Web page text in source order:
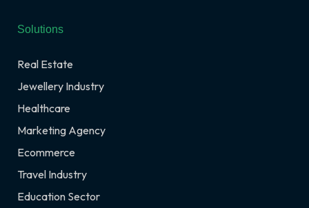
Solutions
Real Estate
Jewellery Industry
Healthcare
Marketing Agency
Ecommerce
Travel Industry
Education Sector